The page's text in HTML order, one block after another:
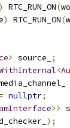
) RTC_RUN_ON(
) RTC_RUN_ON(
> source_
;
<
= nullptr;
>>
);